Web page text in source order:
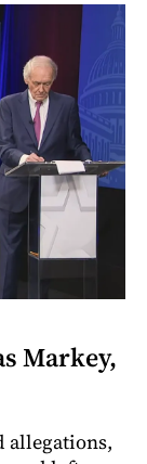
Markey,
allegations,